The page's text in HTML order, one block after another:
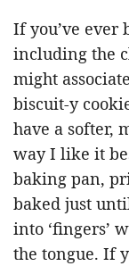
If you’ve ever
including the
might
biscuit-y
have a softer,
way I like it
baking pan,
baked just
into ‘fingers’
the tongue. If